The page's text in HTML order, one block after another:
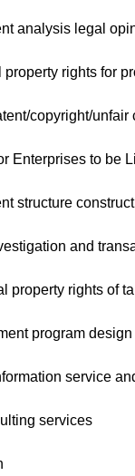
analysis legal
rights for
copyright/
Enterprises to be
structure
and
property rights of
program
service
services